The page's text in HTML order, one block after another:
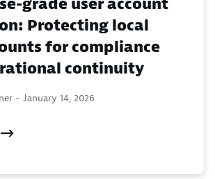
grade user account
Protecting local
for compliance
continuity
- January 14, 2026